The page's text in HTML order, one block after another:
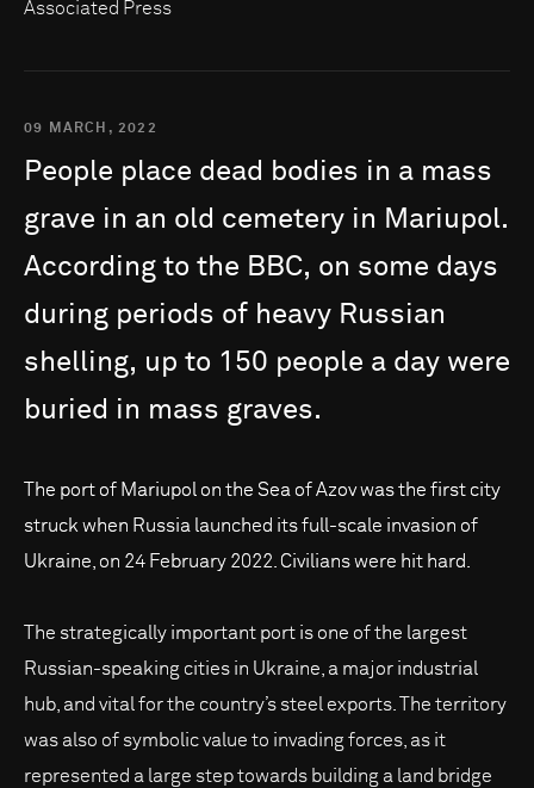
Associated Press
09 MARCH, 2022
People place dead bodies in a mass
grave in an old cemetery in Mariupol.
According to the BBC, on some days
during periods of heavy Russian
shelling, up to 150 people a day were
buried in mass graves.
The port of Mariupol on the Sea of Azov was the first city
struck when Russia launched its full-scale invasion of
Ukraine, on 24 February 2022. Civilians were hit hard.
The strategically important port is one of the largest
Russian-speaking cities in Ukraine, a major industrial
hub, and vital for the country’s steel exports. The territory
was also of symbolic value to invading forces, as it
represented a large step towards building a land bridge